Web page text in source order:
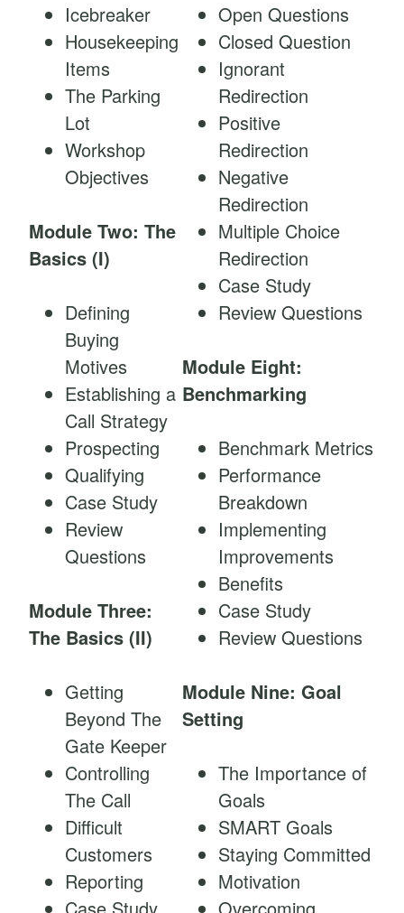
Icebreaker
Housekeeping
Items
The Parking
Lot
Workshop
Objectives
Module Two: The
Basics (I)
Defining
Buying
Motives
Establishing a
Call Strategy
Prospecting
Qualifying
Case Study
Review
Questions
Module Three:
The Basics (II)
Getting
Beyond The
Gate Keeper
Controlling
The Call
Difficult
Customers
Reporting
Open Questions
Closed Question
Ignorant
Redirection
Positive
Redirection
Negative
Redirection
Multiple Choice
Redirection
Case Study
Review Questions
Module Eight:
Benchmarking
Benchmark Metrics
Performance
Breakdown
Implementing
Improvements
Benefits
Case Study
Review Questions
Module Nine: Goal
Setting
The Importance of
Goals
SMART Goals
Staying Committed
Motivation